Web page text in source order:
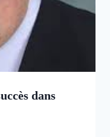
dans